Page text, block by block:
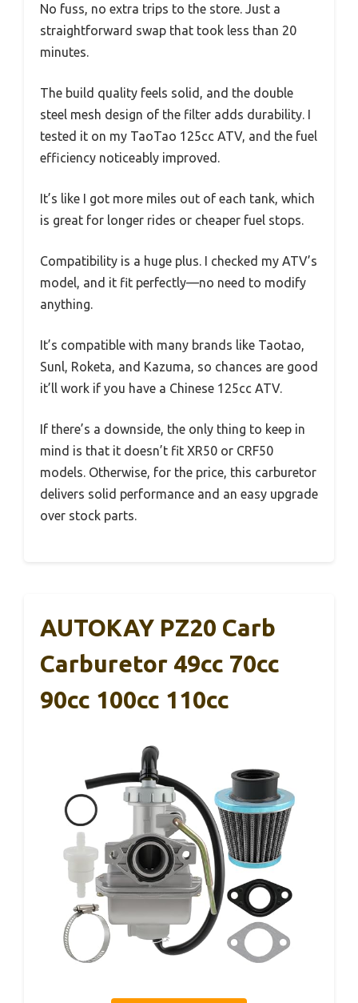
No fuss, no extra trips to the store. Just a
straightforward swap that took less than 20
minutes.
The build quality feels solid, and the double
steel mesh design of the filter adds durability. I
tested it on my TaoTao 125cc ATV, and the fuel
efficiency noticeably improved.
It’s like I got more miles out of each tank, which
is great for longer rides or cheaper fuel stops.
Compatibility is a huge plus. I checked my ATV’s
model, and it fit perfectly—no need to modify
anything.
It’s compatible with many brands like Taotao,
Sunl, Roketa, and Kazuma, so chances are good
it’ll work if you have a Chinese 125cc ATV.
If there’s a downside, the only thing to keep in
mind is that it doesn’t fit XR50 or CRF50
models. Otherwise, for the price, this carburetor
delivers solid performance and an easy upgrade
over stock parts.
AUTOKAY PZ20 Carb
Carburetor 49cc 70cc
90cc 100cc 110cc